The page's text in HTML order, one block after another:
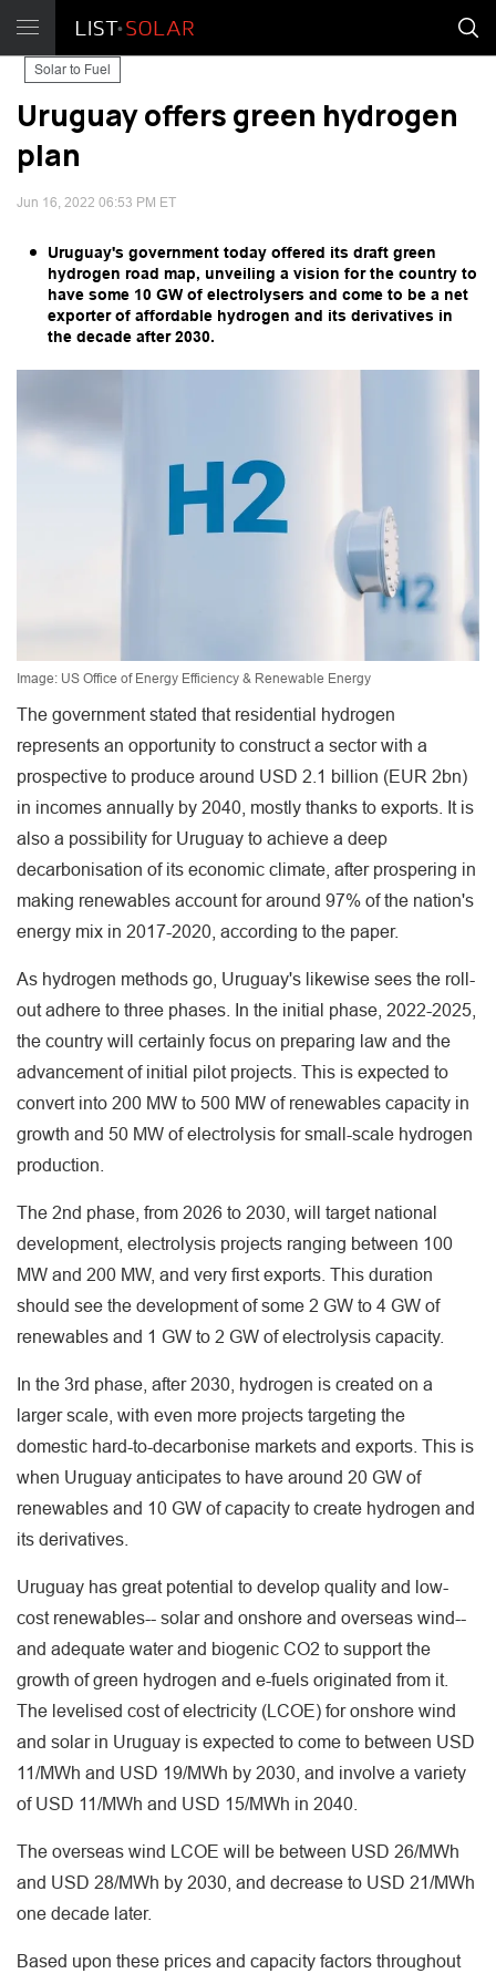
Solar to Fuel
Uruguay offers green hydrogen
plan
Jun 16, 2022 06:53 PM ET
Uruguay's government today offered its draft green
hydrogen road map, unveiling a vision for the country to
have some 10 GW of electrolysers and come to be a net
exporter of affordable hydrogen and its derivatives in
the decade after 2030.
Image: US Office of Energy Efficiency & Renewable Energy
The government stated that residential hydrogen
represents an opportunity to construct a sector with a
prospective to produce around USD 2.1 billion (EUR 2bn)
in incomes annually by 2040, mostly thanks to exports. It is
also a possibility for Uruguay to achieve a deep
decarbonisation of its economic climate, after prospering in
making renewables account for around 97% of the nation's
energy mix in 2017-2020, according to the paper.
As hydrogen methods go, Uruguay's likewise sees the roll-
out adhere to three phases. In the initial phase, 2022-2025,
the country will certainly focus on preparing law and the
advancement of initial pilot projects. This is expected to
convert into 200 MW to 500 MW of renewables capacity in
growth and 50 MW of electrolysis for small-scale hydrogen
production.
The 2nd phase, from 2026 to 2030, will target national
development, electrolysis projects ranging between 100
MW and 200 MW, and very first exports. This duration
should see the development of some 2 GW to 4 GW of
renewables and 1 GW to 2 GW of electrolysis capacity.
In the 3rd phase, after 2030, hydrogen is created on a
larger scale, with even more projects targeting the
domestic hard-to-decarbonise markets and exports. This is
when Uruguay anticipates to have around 20 GW of
renewables and 10 GW of capacity to create hydrogen and
its derivatives.
Uruguay has great potential to develop quality and low-
cost renewables-- solar and onshore and overseas wind--
and adequate water and biogenic CO2 to support the
growth of green hydrogen and e-fuels originated from it.
The levelised cost of electricity (LCOE) for onshore wind
and solar in Uruguay is expected to come to between USD
11/MWh and USD 19/MWh by 2030, and involve a variety
of USD 11/MWh and USD 15/MWh in 2040.
The overseas wind LCOE will be between USD 26/MWh
and USD 28/MWh by 2030, and decrease to USD 21/MWh
one decade later.
Based upon these prices and capacity factors throughout